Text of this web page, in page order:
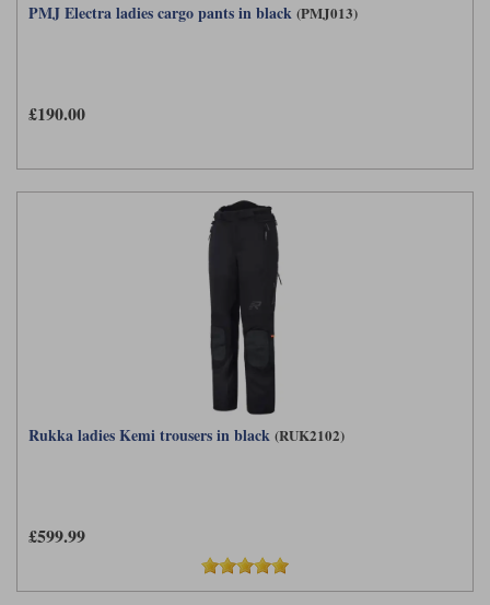
PMJ Electra ladies cargo pants in black (PMJ013)
£190.00
Rukka ladies Kemi trousers in black (RUK2102)
£599.99